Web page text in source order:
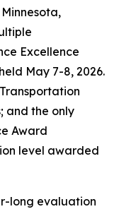
Excellence
May 7-8, 2026.
and the only
Award
level awarded
long evaluation